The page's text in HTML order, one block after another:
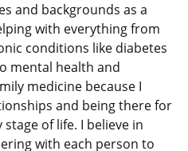
and backgrounds as a
with everything from
conditions like diabetes
mental health and
medicine because I
and being there for
of life. I believe in
with each person to